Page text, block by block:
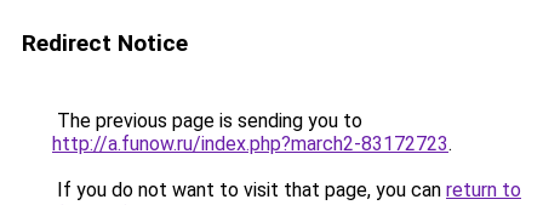
Redirect Notice
The previous page is sending you to
http://a.funow.ru/index.php?march2-83172723.
If you do not want to visit that page, you can return to